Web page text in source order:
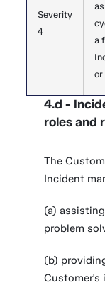
Severity
4
a
or
4.d -
roles and
The
Incident
(a)
problem
(b)
Customer's